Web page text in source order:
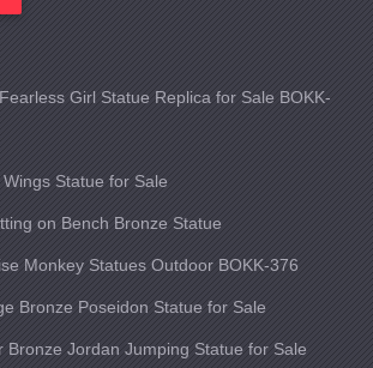
Girl Statue Replica for Sale BOKK-
Statue for Sale
on Bench Bronze Statue
Monkey Statues Outdoor BOKK-376
Bronze Poseidon Statue for Sale
Bronze Jordan Jumping Statue for Sale